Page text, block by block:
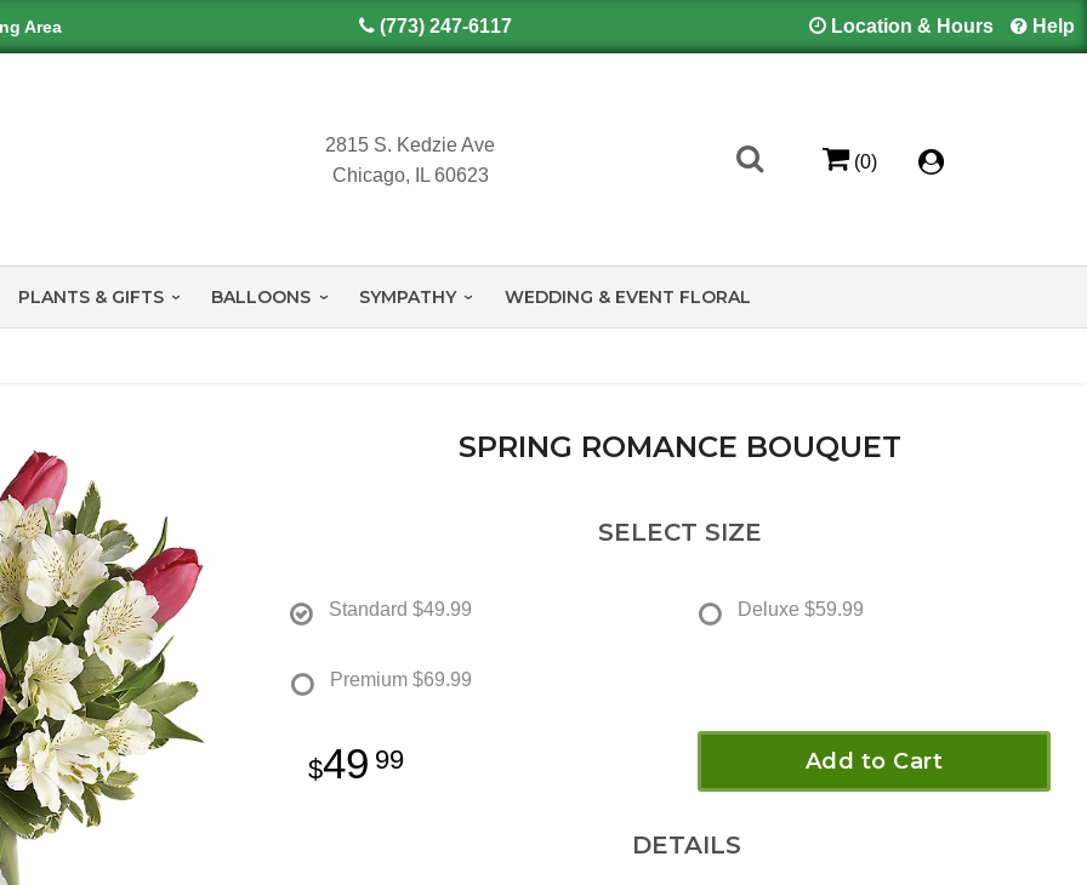
Area (773) 247-6117 Location & Hours Help
2815 S. Kedzie Ave
Chicago, IL 60623
(0)
PLANTS & GIFTS BALLOONS SYMPATHY WEDDING & EVENT FLORAL
SPRING ROMANCE BOUQUET
SELECT SIZE
Standard $49.99 Deluxe $59.99
Premium $69.99
49 99 Add to Cart
DETAILS